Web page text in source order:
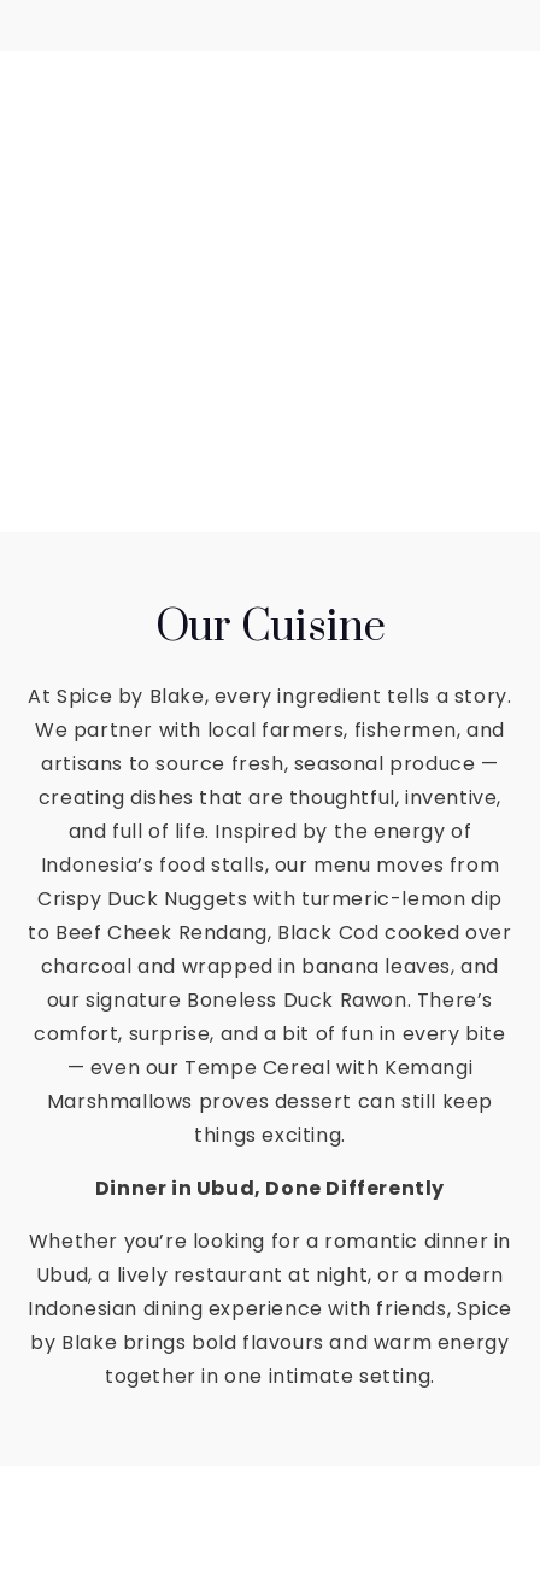
Our Cuisine
At Spice by Blake, every ingredient tells a story.
We partner with local farmers, fishermen, and
artisans to source fresh, seasonal produce —
creating dishes that are thoughtful, inventive,
and full of life. Inspired by the energy of
Indonesia’s food stalls, our menu moves from
Crispy Duck Nuggets with turmeric-lemon dip
to Beef Cheek Rendang, Black Cod cooked over
charcoal and wrapped in banana leaves, and
our signature Boneless Duck Rawon. There’s
comfort, surprise, and a bit of fun in every bite
— even our Tempe Cereal with Kemangi
Marshmallows proves dessert can still keep
things exciting.
Dinner in Ubud, Done Differently
Whether you’re looking for a romantic dinner in
Ubud, a lively restaurant at night, or a modern
Indonesian dining experience with friends, Spice
by Blake brings bold flavours and warm energy
together in one intimate setting.